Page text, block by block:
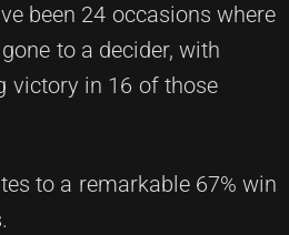
been 24 occasions where
to a decider, with
victory in 16 of those
to a remarkable 67% win